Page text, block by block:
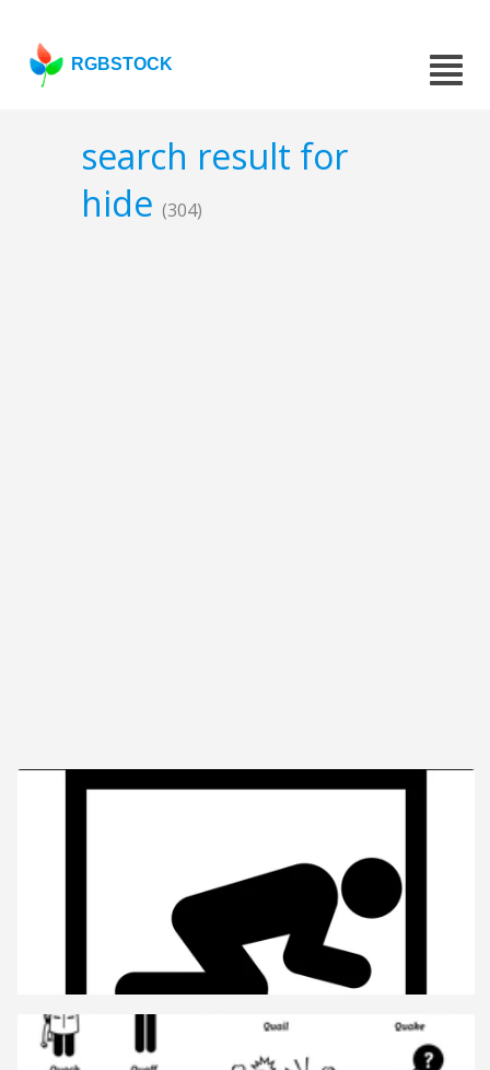
RGBSTOCK
search result for
hide (304)